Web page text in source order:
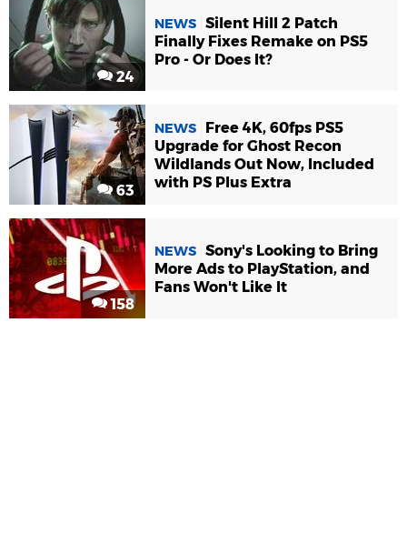
24
NEWS Silent Hill 2 Patch
Finally Fixes Remake on PS5
Pro - Or Does It?
63
NEWS
Free 4K, 60fps PS5
Upgrade for Ghost Recon
Wildlands Out Now, Included
with PS Plus Extra
158
NEWS Sony's Looking to Bring
More Ads to PlayStation, and
Fans Won't Like It